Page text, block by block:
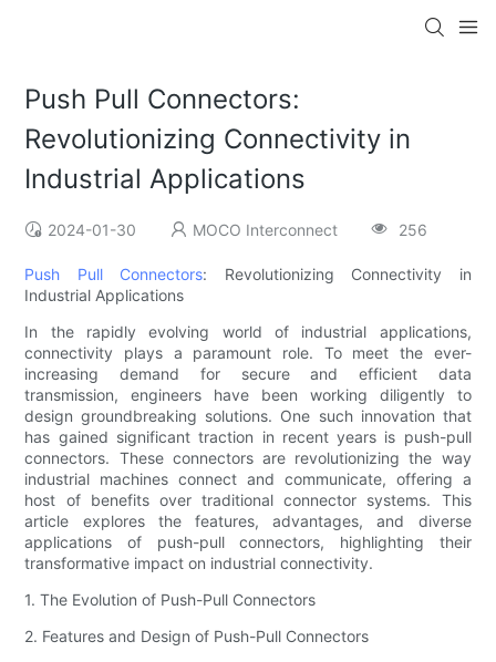
Push Pull Connectors:
Revolutionizing Connectivity in
Industrial Applications
2024-01-30 MOCO Interconnect 256
Push Pull Connectors: Revolutionizing Connectivity in
Industrial Applications
In the rapidly evolving world of industrial applications,
connectivity plays a paramount role. To meet the ever-
increasing demand for secure and efficient data
transmission, engineers have been working diligently to
design groundbreaking solutions. One such innovation that
has gained significant traction in recent years is push-pull
connectors. These connectors are revolutionizing the way
industrial machines connect and communicate, offering a
host of benefits over traditional connector systems. This
article explores the features, advantages, and diverse
applications of push-pull connectors, highlighting their
transformative impact on industrial connectivity.
1. The Evolution of Push-Pull Connectors
2. Features and Design of Push-Pull Connectors